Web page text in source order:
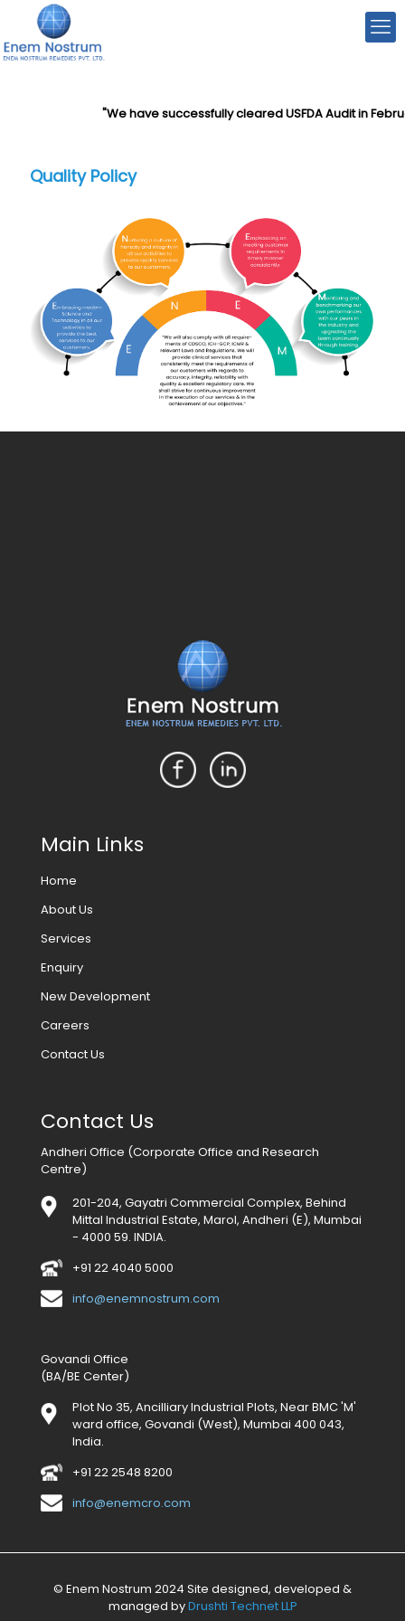
"We have successfully cleared USFDA Audit in
Quality Policy
Main Links
Home
About Us
Services
Enquiry
New Development
Careers
Contact Us
Contact Us
Andheri Office (Corporate Office and Research
Centre)
201-204, Gayatri Commercial Complex, Behind
Mittal Industrial Estate, Marol, Andheri (E), Mumbai
- 4000 59. INDIA.
+91 22 4040 5000
info@enemnostrum.com
Govandi Office
(BA/BE Center)
Plot No 35, Ancilliary Industrial Plots, Near BMC 'M'
ward office, Govandi (West), Mumbai 400 043,
India.
+91 22 2548 8200
info@enemcro.com
© Enem Nostrum 2024 Site designed, developed &
managed byDrushti Technet LLP